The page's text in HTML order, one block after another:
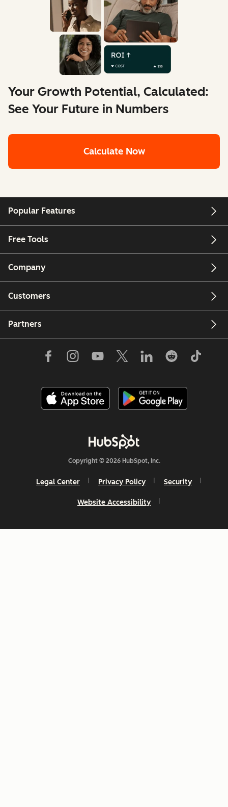
Your Growth Potential, Calculated:
See Your Future in Numbers
Calculate Now
Popular Features
Free Tools
Company
Customers
Partners
Copyright © 2026 HubSpot, Inc.
Legal Center Privacy Policy Security
Website Accessibility